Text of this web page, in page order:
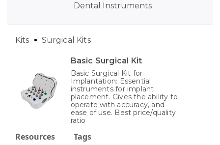
Dental Instruments
Basic Surgical Kit
Basic Surgical Kit for
Implantation: Essential
instruments for implant
placement. Gives the ability to
operate with accuracy, and
ease of use. Best price/quality
ratio
Tags
Kits Surgical Kits
Resources